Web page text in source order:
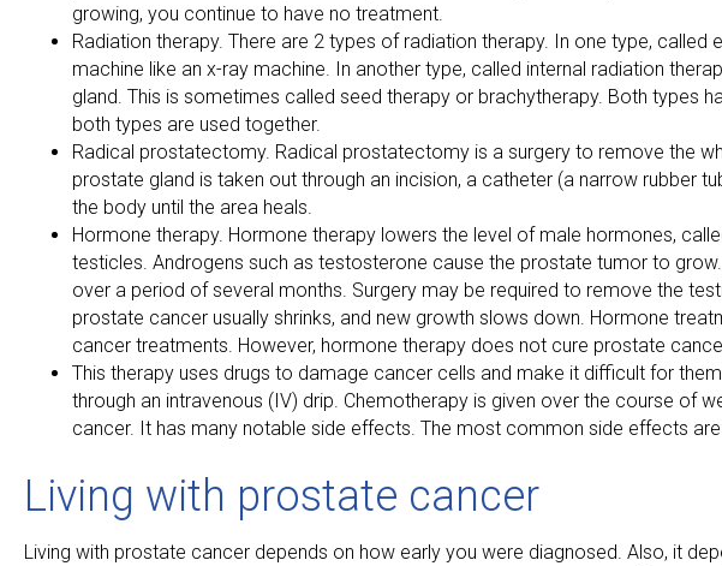
growing, you continue to have no treatment.
Radiation therapy. There are 2 types of radiation therapy. In one type,
machine like an x-ray machine. In another type, called internal radiation
gland. This is sometimes called seed therapy or brachytherapy. Both types
both types are used together.
Radical prostatectomy. Radical prostatectomy is a surgery to remove the
prostate gland is taken out through an incision, a catheter (a narrow rubber
the body until the area heals.
Hormone therapy. Hormone therapy lowers the level of male hormones,
testicles. Androgens such as testosterone cause the prostate tumor to
over a period of several months. Surgery may be required to remove the
prostate cancer usually shrinks, and new growth slows down. Hormone
cancer treatments. However, hormone therapy does not cure prostate
This therapy uses drugs to damage cancer cells and make it difficult for
through an intravenous (IV) drip. Chemotherapy is given over the course of
cancer. It has many notable side effects. The most common side effects
Living with prostate cancer
Living with prostate cancer depends on how early you were diagnosed. Also, it